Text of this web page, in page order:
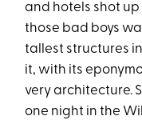
and hotels shot up
those bad boys
tallest structures
it, with its
very architecture.
one night in the